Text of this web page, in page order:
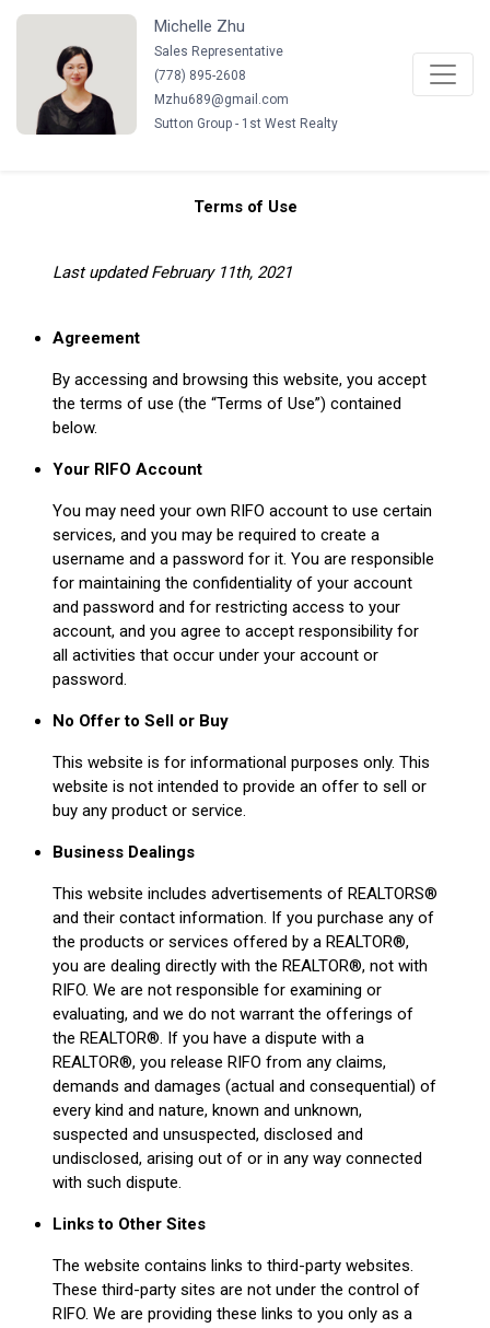
Michelle Zhu
Sales Representative
(778) 895-2608
Mzhu689@gmail.com
Sutton Group - 1st West Realty
Terms of Use
Last updated February 11th, 2021
Agreement
By accessing and browsing this website, you accept
the terms of use (the “Terms of Use”) contained
below.
Your RIFO Account
You may need your own RIFO account to use certain
services, and you may be required to create a
username and a password for it. You are responsible
for maintaining the confidentiality of your account
and password and for restricting access to your
account, and you agree to accept responsibility for
all activities that occur under your account or
password.
No Offer to Sell or Buy
This website is for informational purposes only. This
website is not intended to provide an offer to sell or
buy any product or service.
Business Dealings
This website includes advertisements of REALTORS®
and their contact information. If you purchase any of
the products or services offered by a REALTOR®,
you are dealing directly with the REALTOR®, not with
RIFO. We are not responsible for examining or
evaluating, and we do not warrant the offerings of
the REALTOR®. If you have a dispute with a
REALTOR®, you release RIFO from any claims,
demands and damages (actual and consequential) of
every kind and nature, known and unknown,
suspected and unsuspected, disclosed and
undisclosed, arising out of or in any way connected
with such dispute.
Links to Other Sites
The website contains links to third-party websites.
These third-party sites are not under the control of
RIFO. We are providing these links to you only as a